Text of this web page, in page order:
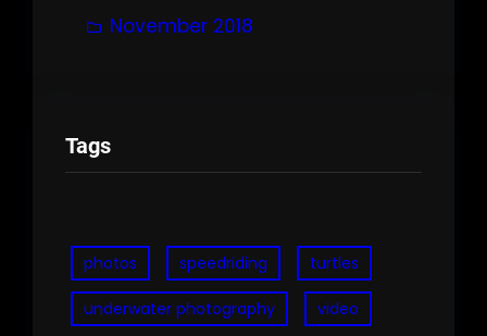
November 2018
Tags
photos speedriding turtles
underwater photography video